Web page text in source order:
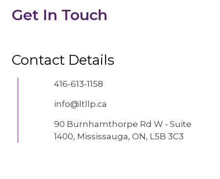
Get In Touch
Contact Details
416-613-1158
info@ltllp.ca
90 Burnhamthorpe Rd W - Suite
1400, Mississauga, ON, L5B 3C3